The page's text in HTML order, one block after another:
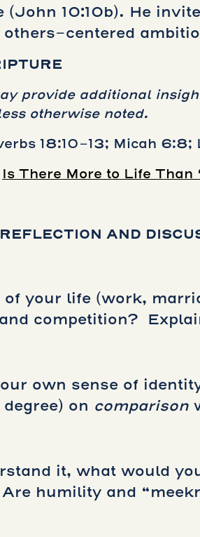
(John 10:10b). He
centered
provide additional
otherwise noted.
18:10-13; Micah
Is There More to Life Than
AND
of your life (work,
competition?
own sense of
on comparison
it, what would
humility and